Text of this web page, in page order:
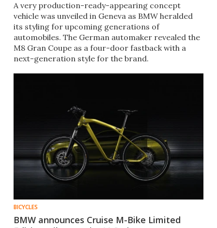
A very production-ready-appearing concept
vehicle was unveiled in Geneva as BMW heralded
its styling for upcoming generations of
automobiles. The German automaker revealed the
M8 Gran Coupe as a four-door fastback with a
next-generation style for the brand.
BICYCLES
BMW announces Cruise M-Bike Limited